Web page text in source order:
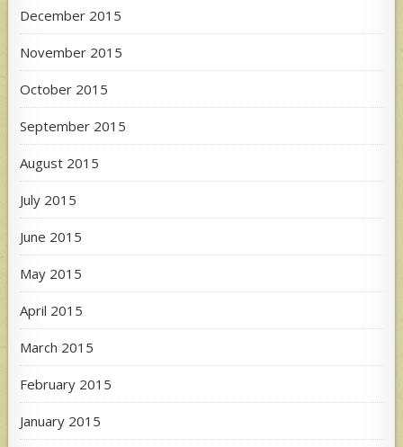
December 2015
November 2015
October 2015
September 2015
August 2015
July 2015
June 2015
May 2015
April 2015
March 2015
February 2015
January 2015